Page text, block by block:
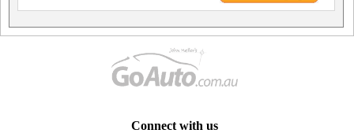
Connect with us